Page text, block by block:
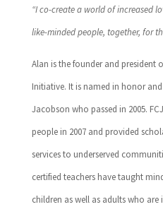
“I co-create a world of increased
like-minded people, together, for
Alan is the founder and president
Initiative. It is named in honor
Jacobson who passed in 2005.
people in 2007 and provided
services to underserved
certified teachers have taught
children as well as adults who